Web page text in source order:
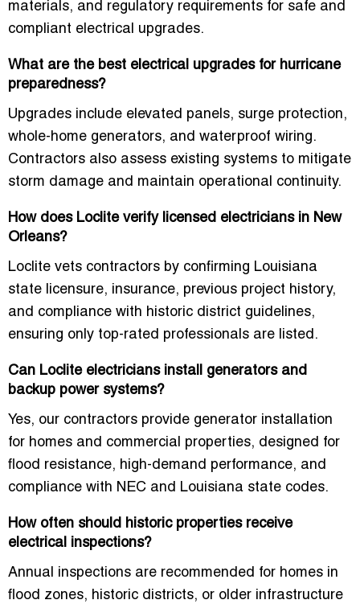
materials, and regulatory requirements for safe and
compliant electrical upgrades.
What are the best electrical upgrades for hurricane
preparedness?
Upgrades include elevated panels, surge protection,
whole-home generators, and waterproof wiring.
Contractors also assess existing systems to mitigate
storm damage and maintain operational continuity.
How does Loclite verify licensed electricians in New
Orleans?
Loclite vets contractors by confirming Louisiana
state licensure, insurance, previous project history,
and compliance with historic district guidelines,
ensuring only top-rated professionals are listed.
Can Loclite electricians install generators and
backup power systems?
Yes, our contractors provide generator installation
for homes and commercial properties, designed for
flood resistance, high-demand performance, and
compliance with NEC and Louisiana state codes.
How often should historic properties receive
electrical inspections?
Annual inspections are recommended for homes in
flood zones, historic districts, or older infrastructure